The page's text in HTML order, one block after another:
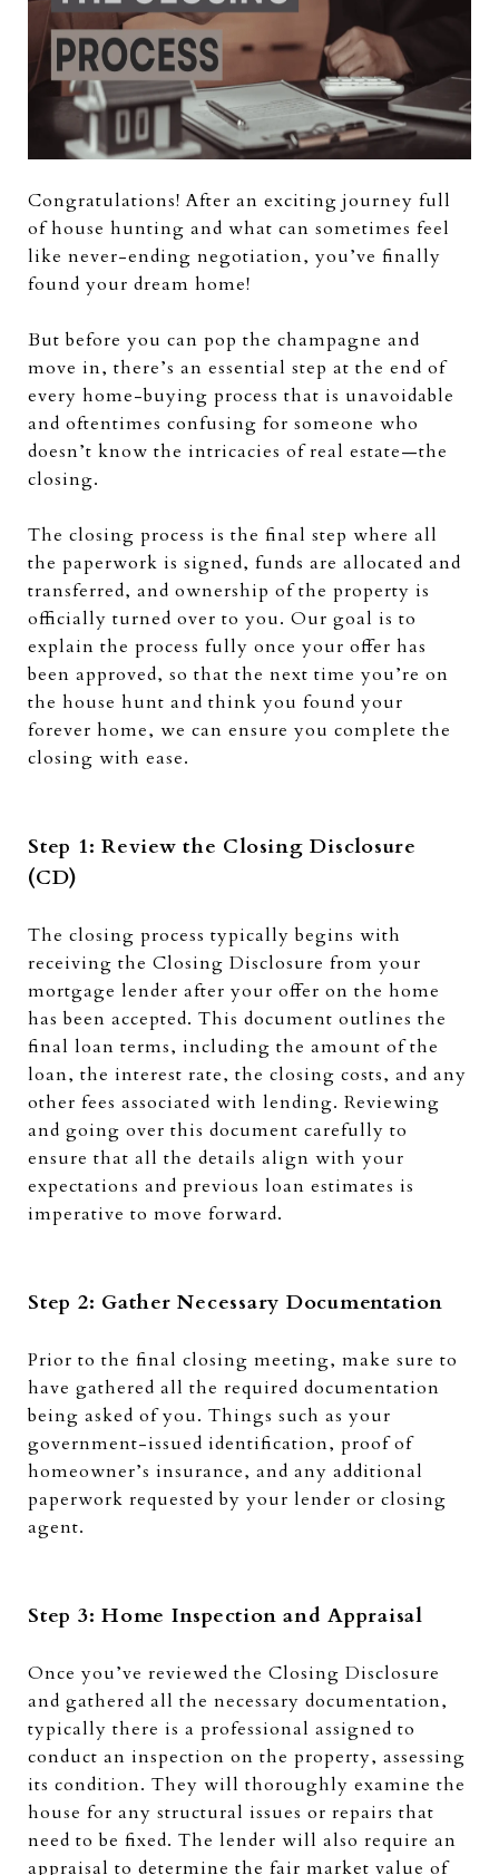
Congratulations! After an exciting journey full
of house hunting and what can sometimes feel
like never-ending negotiation, you’ve finally
found your dream home!
But before you can pop the champagne and
move in, there’s an essential step at the end of
every home-buying process that is unavoidable
and oftentimes confusing for someone who
doesn’t know the intricacies of real estate—the
closing.
The closing process is the final step where all
the paperwork is signed, funds are allocated and
transferred, and ownership of the property is
officially turned over to you. Our goal is to
explain the process fully once your offer has
been approved, so that the next time you’re on
the house hunt and think you found your
forever home, we can ensure you complete the
closing with ease.
Step 1: Review the Closing Disclosure
(CD)
The closing process typically begins with
receiving the Closing Disclosure from your
mortgage lender after your offer on the home
has been accepted. This document outlines the
final loan terms, including the amount of the
loan, the interest rate, the closing costs, and any
other fees associated with lending. Reviewing
and going over this document carefully to
ensure that all the details align with your
expectations and previous loan estimates is
imperative to move forward.
Step 2: Gather Necessary Documentation
Prior to the final closing meeting, make sure to
have gathered all the required documentation
being asked of you. Things such as your
government-issued identification, proof of
homeowner’s insurance, and any additional
paperwork requested by your lender or closing
agent.
Step 3: Home Inspection and Appraisal
Once you’ve reviewed the Closing Disclosure
and gathered all the necessary documentation,
typically there is a professional assigned to
conduct an inspection on the property, assessing
its condition. They will thoroughly examine the
house for any structural issues or repairs that
need to be fixed. The lender will also require an
appraisal to determine the fair market value of